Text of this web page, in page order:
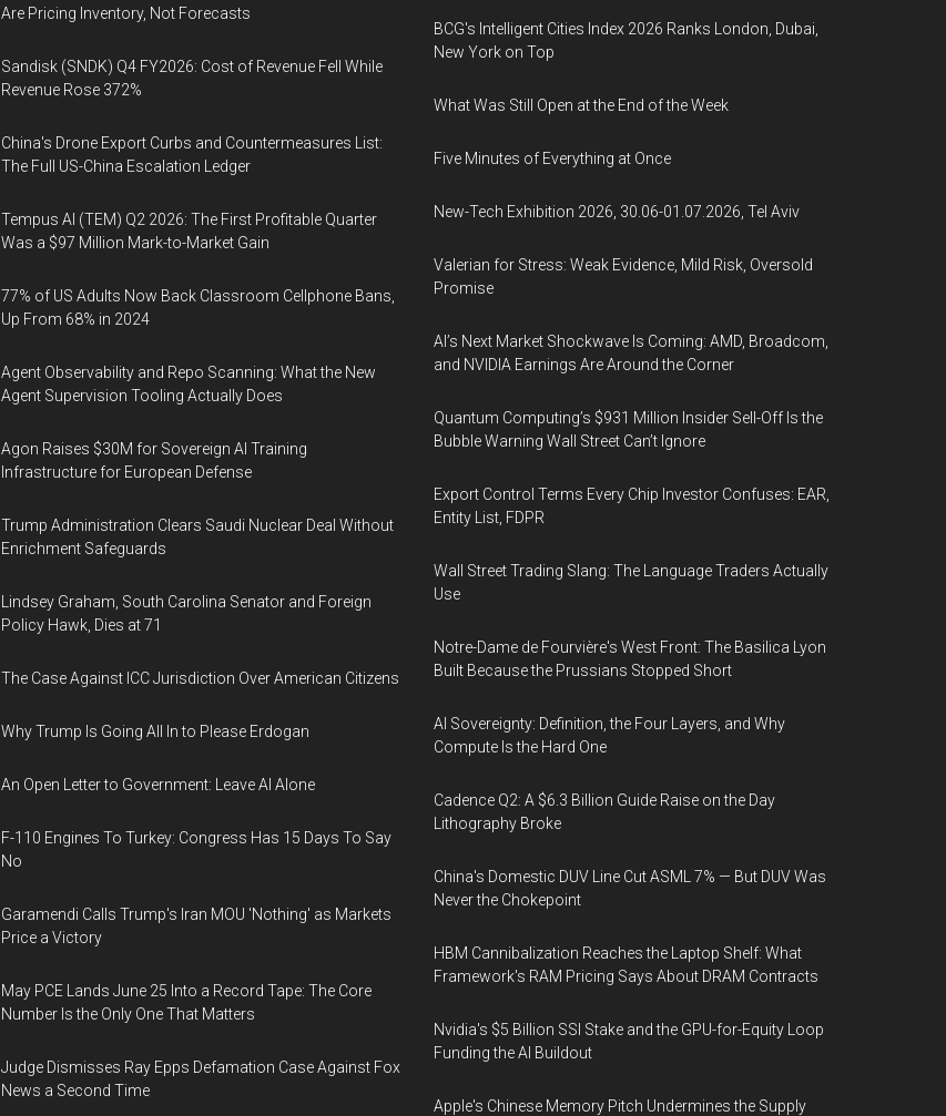
Are Pricing Inventory, Not Forecasts
Sandisk (SNDK) Q4 FY2026: Cost of Revenue Fell While
Revenue Rose 372%
China's Drone Export Curbs and Countermeasures List:
The Full US-China Escalation Ledger
Tempus AI (TEM) Q2 2026: The First Profitable Quarter
Was a $97 Million Mark-to-Market Gain
77% of US Adults Now Back Classroom Cellphone Bans,
Up From 68% in 2024
Agent Observability and Repo Scanning: What the New
Agent Supervision Tooling Actually Does
Agon Raises $30M for Sovereign AI Training
Infrastructure for European Defense
Trump Administration Clears Saudi Nuclear Deal Without
Enrichment Safeguards
Lindsey Graham, South Carolina Senator and Foreign
Policy Hawk, Dies at 71
The Case Against ICC Jurisdiction Over American Citizens
Why Trump Is Going All In to Please Erdogan
An Open Letter to Government: Leave AI Alone
F-110 Engines To Turkey: Congress Has 15 Days To Say
No
Garamendi Calls Trump's Iran MOU 'Nothing' as Markets
Price a Victory
May PCE Lands June 25 Into a Record Tape: The Core
Number Is the Only One That Matters
Judge Dismisses Ray Epps Defamation Case Against Fox
News a Second Time
BCG's Intelligent Cities Index 2026 Ranks London, Dubai,
New York on Top
What Was Still Open at the End of the Week
Five Minutes of Everything at Once
New-Tech Exhibition 2026, 30.06-01.07.2026, Tel Aviv
Valerian for Stress: Weak Evidence, Mild Risk, Oversold
Promise
AI’s Next Market Shockwave Is Coming: AMD, Broadcom,
and NVIDIA Earnings Are Around the Corner
Quantum Computing’s $931 Million Insider Sell-Off Is the
Bubble Warning Wall Street Can’t Ignore
Export Control Terms Every Chip Investor Confuses: EAR,
Entity List, FDPR
Wall Street Trading Slang: The Language Traders Actually
Use
Notre-Dame de Fourvière's West Front: The Basilica Lyon
Built Because the Prussians Stopped Short
AI Sovereignty: Definition, the Four Layers, and Why
Compute Is the Hard One
Cadence Q2: A $6.3 Billion Guide Raise on the Day
Lithography Broke
China's Domestic DUV Line Cut ASML 7% — But DUV Was
Never the Chokepoint
HBM Cannibalization Reaches the Laptop Shelf: What
Framework's RAM Pricing Says About DRAM Contracts
Nvidia's $5 Billion SSI Stake and the GPU-for-Equity Loop
Funding the AI Buildout
Apple's Chinese Memory Pitch Undermines the Supply